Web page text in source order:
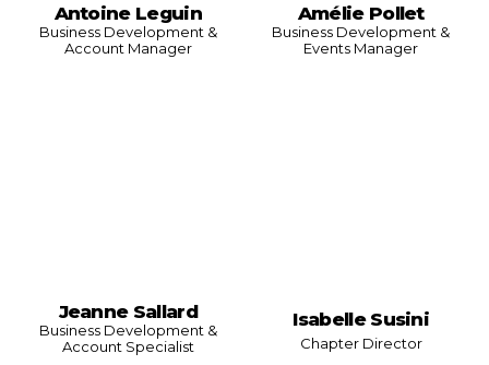
Antoine Leguin
Business Development &
Account Manager
Amélie Pollet
Business Development &
Events Manager
Jeanne Sallard
Business Development &
Account Specialist
Isabelle Susini
Chapter Director